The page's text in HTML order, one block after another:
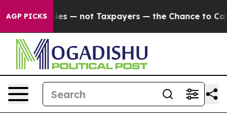
AGP PICKS — not Taxpayers — the Chance to Cash in